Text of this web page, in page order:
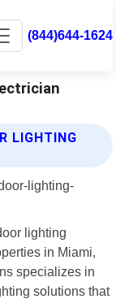
(844)644-1624
LIGHTING
lighting
in Miami,
specializes in
solutions that